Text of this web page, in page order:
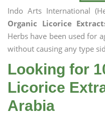
Indo Arts International
Organic Licorice
Herbs have been used for
without causing any type
Looking for
Licorice
Arabia